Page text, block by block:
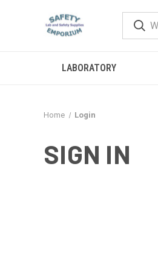
LABORATORY
Home Login
SIGN IN